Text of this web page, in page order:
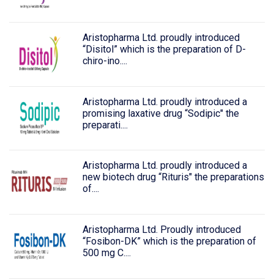
Aristopharma Ltd. proudly introduced
“Disitol” which is the preparation of D-
chiro-ino....
Aristopharma Ltd. proudly introduced a
promising laxative drug “Sodipic" the
preparati....
Aristopharma Ltd. proudly introduced a
new biotech drug “Rituris" the preparations
of....
Aristopharma Ltd. Proudly introduced
“Fosibon-DK” which is the preparation of
500 mg C....